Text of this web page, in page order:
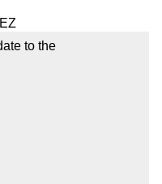
to the